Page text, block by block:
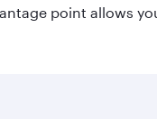
point allows